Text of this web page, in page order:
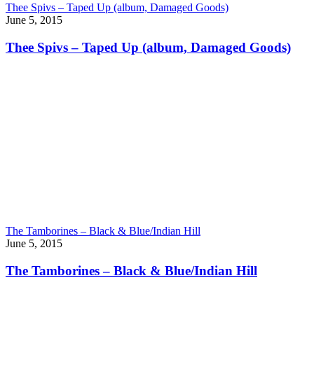
Thee Spivs – Taped Up (album, Damaged Goods)
June 5, 2015
Thee Spivs – Taped Up (album, Damaged Goods)
The Tamborines – Black & Blue/Indian Hill
June 5, 2015
The Tamborines – Black & Blue/Indian Hill